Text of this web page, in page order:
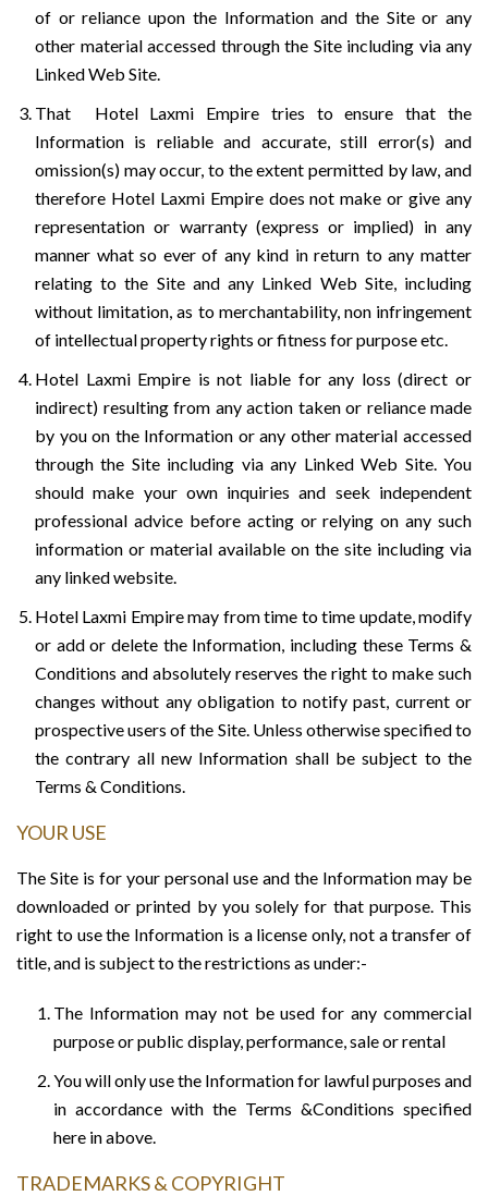
of or reliance upon the Information and the Site or any
other material accessed through the Site including via any
Linked Web Site.
That Hotel Laxmi Empire tries to ensure that the
Information is reliable and accurate, still error(s) and
omission(s) may occur, to the extent permitted by law, and
therefore Hotel Laxmi Empire does not make or give any
representation or warranty (express or implied) in any
manner what so ever of any kind in return to any matter
relating to the Site and any Linked Web Site, including
without limitation, as to merchantability, non infringement
of intellectual property rights or fitness for purpose etc.
Hotel Laxmi Empire is not liable for any loss (direct or
indirect) resulting from any action taken or reliance made
by you on the Information or any other material accessed
through the Site including via any Linked Web Site. You
should make your own inquiries and seek independent
professional advice before acting or relying on any such
information or material available on the site including via
any linked website.
Hotel Laxmi Empire may from time to time update, modify
or add or delete the Information, including these Terms &
Conditions and absolutely reserves the right to make such
changes without any obligation to notify past, current or
prospective users of the Site. Unless otherwise specified to
the contrary all new Information shall be subject to the
Terms & Conditions.
YOUR USE
The Site is for your personal use and the Information may be
downloaded or printed by you solely for that purpose. This
right to use the Information is a license only, not a transfer of
title, and is subject to the restrictions as under:-
The Information may not be used for any commercial
purpose or public display, performance, sale or rental
You will only use the Information for lawful purposes and
in accordance with the Terms &Conditions specified
here in above.
TRADEMARKS & COPYRIGHT